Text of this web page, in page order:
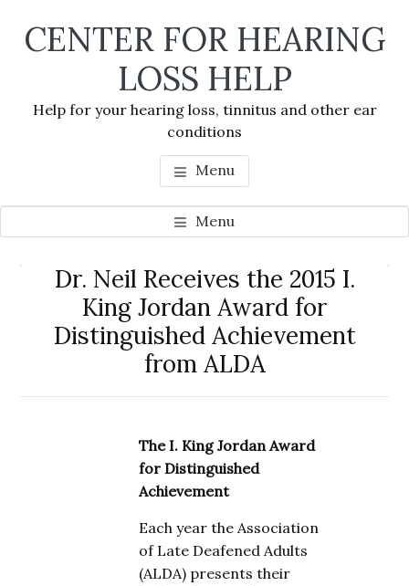
CENTER FOR HEARING
LOSS HELP
Help for your hearing loss, tinnitus and other ear
conditions
Menu
Menu
Dr. Neil Receives the 2015 I.
King Jordan Award for
Distinguished Achievement
from ALDA
The I. King Jordan Award
for Distinguished
Achievement
Each year the Association
of Late Deafened Adults
(ALDA) presents their
Primary
Sidebar